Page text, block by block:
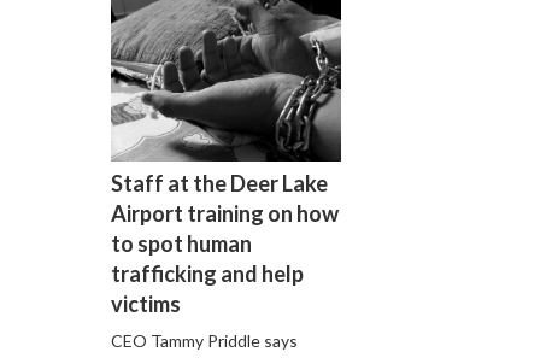
Staff at the Deer Lake
Airport training on how
to spot human
trafficking and help
victims
CEO Tammy Priddle says